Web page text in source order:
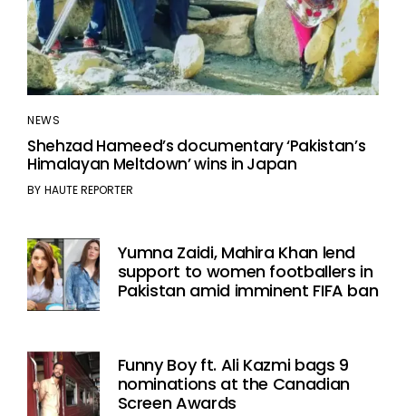
NEWS
Shehzad Hameed’s documentary ‘Pakistan’s
Himalayan Meltdown’ wins in Japan
BY HAUTE REPORTER
Yumna Zaidi, Mahira Khan lend
support to women footballers in
Pakistan amid imminent FIFA ban
Funny Boy ft. Ali Kazmi bags 9
nominations at the Canadian
Screen Awards